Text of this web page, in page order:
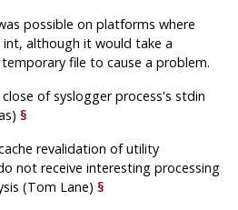
possible on platforms where
although it would take a
file to cause a problem.
of syslogger process's stdin
§
revalidation of utility
not receive interesting processing
(Tom Lane)§